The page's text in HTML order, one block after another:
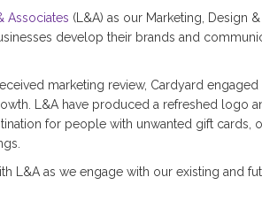
Associates (L&A) as our Marketing, Design
develop their brands and
marketing review, Cardyard engaged
L&A have produced a refreshed logo
for people with unwanted gift cards,
L&A as we engage with our existing and